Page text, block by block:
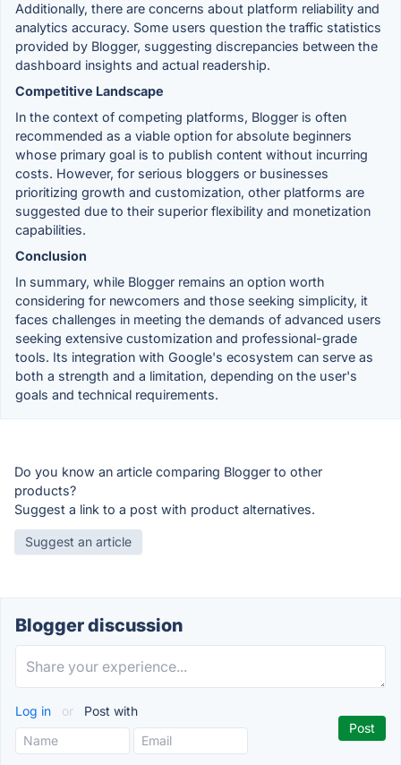
Additionally, there are concerns about platform reliability and
analytics accuracy. Some users question the traffic statistics
provided by Blogger, suggesting discrepancies between the
dashboard insights and actual readership.
Competitive Landscape
In the context of competing platforms, Blogger is often
recommended as a viable option for absolute beginners
whose primary goal is to publish content without incurring
costs. However, for serious bloggers or businesses
prioritizing growth and customization, other platforms are
suggested due to their superior flexibility and monetization
capabilities.
Conclusion
In summary, while Blogger remains an option worth
considering for newcomers and those seeking simplicity, it
faces challenges in meeting the demands of advanced users
seeking extensive customization and professional-grade
tools. Its integration with Google's ecosystem can serve as
both a strength and a limitation, depending on the user's
goals and technical requirements.
Do you know an article comparing Blogger to other
products?
Suggest a link to a post with product alternatives.
Suggest an article
Blogger discussion
Log in or Post with